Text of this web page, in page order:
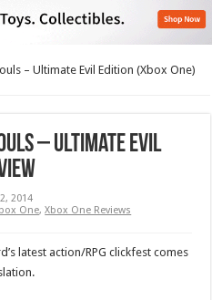
– Ultimate Evil Edition (Xbox One)
– Ultimate Evil
2014
One,Xbox One Reviews
latest action/RPG clickfest comes